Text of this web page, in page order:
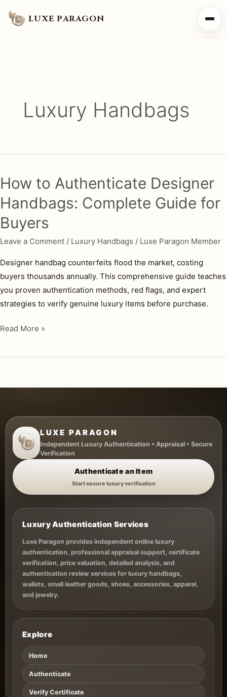
LUXE PARAGON
Luxury Handbags
How to Authenticate Designer
Handbags: Complete Guide for
Buyers
Leave a Comment / Luxury Handbags / Luxe Paragon Member
Designer handbag counterfeits flood the market, costing
buyers thousands annually. This comprehensive guide teaches
you proven authentication methods, red flags, and expert
strategies to verify genuine luxury items before purchase.
How
Authenticate
for
Buyers
Read More »
LUXE PARAGON
Independent Luxury Authentication • Appraisal • Secure
Verification
Authenticate an Item
Start secure luxury verification
Luxury Authentication Services
Luxe Paragon provides independent online luxury
authentication, professional appraisal support, certificate
verification, price valuation, detailed analysis, and
authentication review services for luxury handbags,
wallets, small leather goods, shoes, accessories, apparel,
and jewelry.
Explore
Home
Authenticate
Verify Certificate